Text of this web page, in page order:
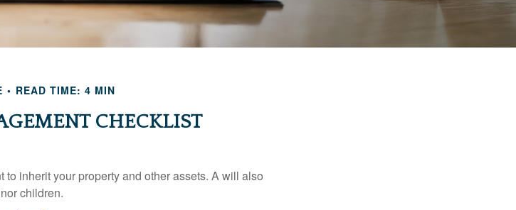
READ TIME: 4 MIN
CHECKLIST
inherit your property and other assets. A will also
children.